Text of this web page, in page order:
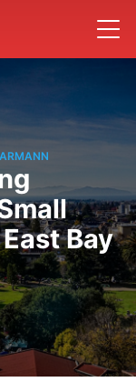
Bay